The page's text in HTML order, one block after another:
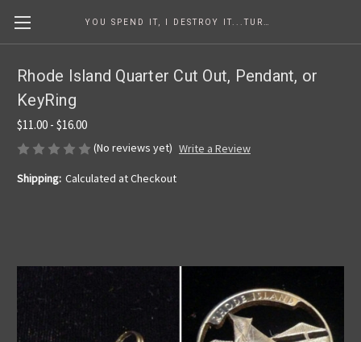
Rhode Island Quarter Cut Out, Pendant, or
KeyRing
$11.00 - $16.00
(No reviews yet) Write a Review
Shipping: Calculated at Checkout